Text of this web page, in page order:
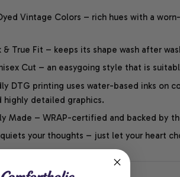
Vintage Colors – rich hues with a
& True Fit – keeps its shape wash after
Cut – an easygoing style that is
DTG printing uses water-based inks on
highly detailed graphics.
Made – WRAP-certified and backed by
your thoughts – just let your heart